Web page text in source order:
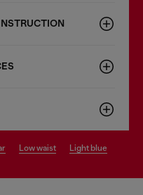
low waist
light blue